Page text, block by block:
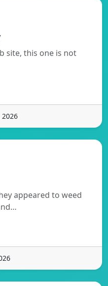
site, this one is not
appeared to weed